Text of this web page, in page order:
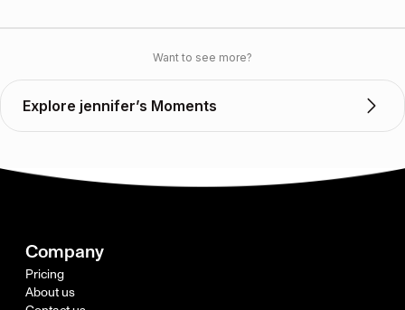
Want to see more?
Explore jennifer’s Moments
Company
Pricing
About us